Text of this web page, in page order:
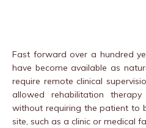
Fast forward over a hundred
have become available as
require remote clinical
allowed rehabilitation
without requiring the patient to
site, such as a clinic or medical